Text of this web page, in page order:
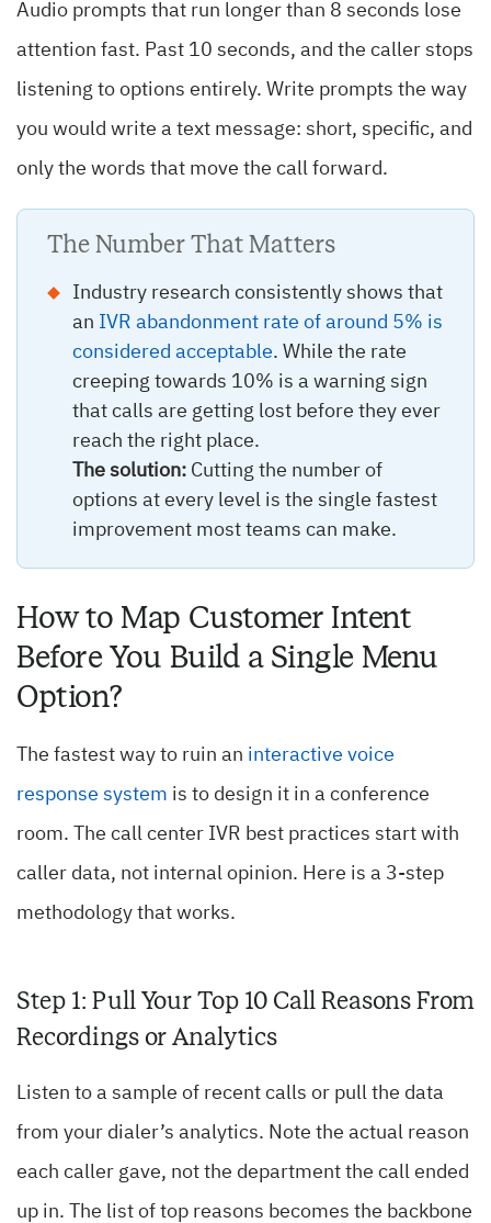
Audio prompts that run longer than 8 seconds lose
attention fast. Past 10 seconds, and the caller stops
listening to options entirely. Write prompts the way
you would write a text message: short, specific, and
only the words that move the call forward.
The Number That Matters
Industry research consistently shows that
an IVR abandonment rate of around 5% is
considered acceptable. While the rate
creeping towards 10% is a warning sign
that calls are getting lost before they ever
reach the right place.
The solution: Cutting the number of
options at every level is the single fastest
improvement most teams can make.
How to Map Customer Intent
Before You Build a Single Menu
Option?
The fastest way to ruin an interactive voice
response system is to design it in a conference
room. The call center IVR best practices start with
caller data, not internal opinion. Here is a 3-step
methodology that works.
Step 1: Pull Your Top 10 Call Reasons From
Recordings or Analytics
Listen to a sample of recent calls or pull the data
from your dialer’s analytics. Note the actual reason
each caller gave, not the department the call ended
up in. The list of top reasons becomes the backbone